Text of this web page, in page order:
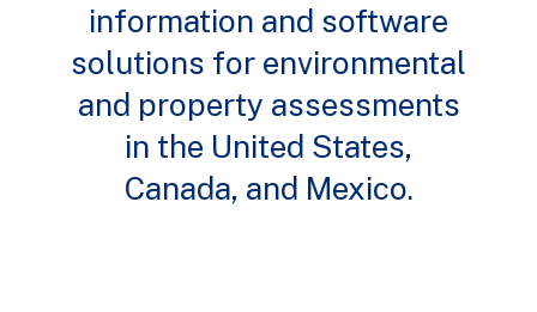
information and software
solutions for environmental
and property assessments
in the United States,
Canada, and Mexico.